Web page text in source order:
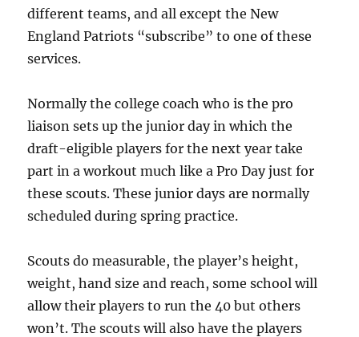
different teams, and all except the New
England Patriots “subscribe” to one of these
services.
Normally the college coach who is the pro
liaison sets up the junior day in which the
draft-eligible players for the next year take
part in a workout much like a Pro Day just for
these scouts. These junior days are normally
scheduled during spring practice.
Scouts do measurable, the player’s height,
weight, hand size and reach, some school will
allow their players to run the 40 but others
won’t. The scouts will also have the players